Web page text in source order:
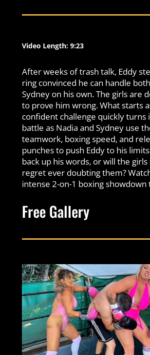
Video Length: 9:23
After weeks of trash talk, Eddy
ring convinced he can handle
Sydney on his own. The girls are
to prove him wrong. What starts
confident challenge quickly turns
battle as Nadia and Sydney use
teamwork, boxing speed, and
punches to push Eddy to his
back up his words, or will the
regret ever doubting them?
intense 2-on-1 boxing showdown
Free Gallery